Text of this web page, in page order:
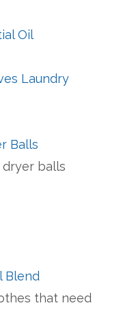
Oil
Laundry
Balls
dryer balls
Blend
that need